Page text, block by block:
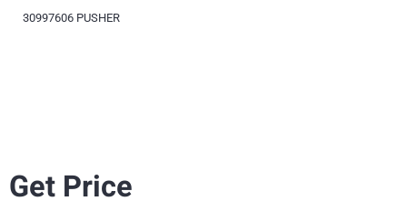
30997606 PUSHER
Get Price